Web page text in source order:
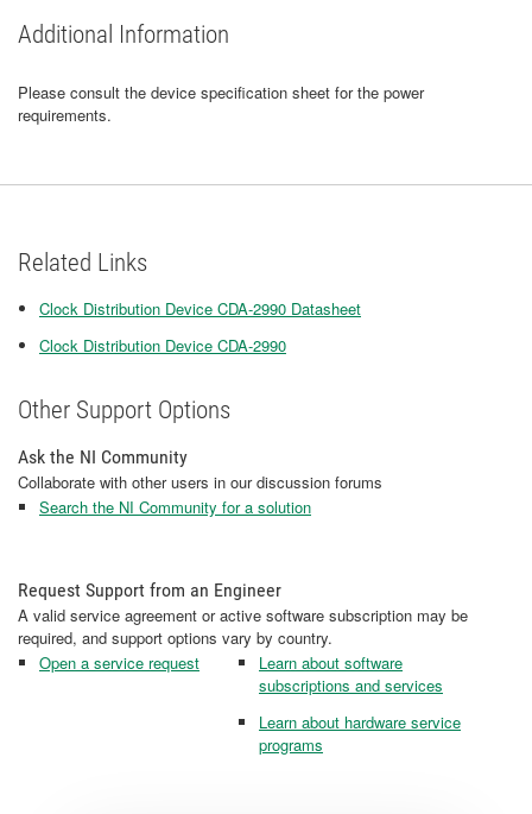
Additional Information
Please consult the device specification sheet for the power
requirements.
Related Links
Clock Distribution Device CDA-2990 Datasheet
Clock Distribution Device CDA-2990
Other Support Options
Ask the NI Community
Collaborate with other users in our discussion forums
Search the NI Community for a solution
Request Support from an Engineer
A valid service agreement or active software subscription may be
required, and support options vary by country.
Open a service request
Learn about software
subscriptions and services
Learn about hardware service
programs